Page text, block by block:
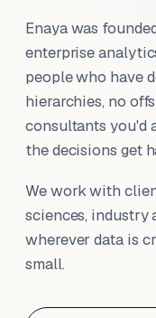
Enaya was
enterprise
people who have
hierarchies, no
consultants you'd
the decisions get
We work with
sciences,
wherever data is
small.